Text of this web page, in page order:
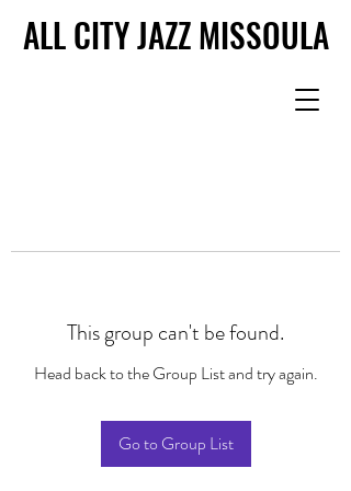
ALL CITY JAZZ MISSOULA
ALL CITY JAZZ MISSOULA
This group can't be found.
Head back to the Group List and try again.
Go to Group List